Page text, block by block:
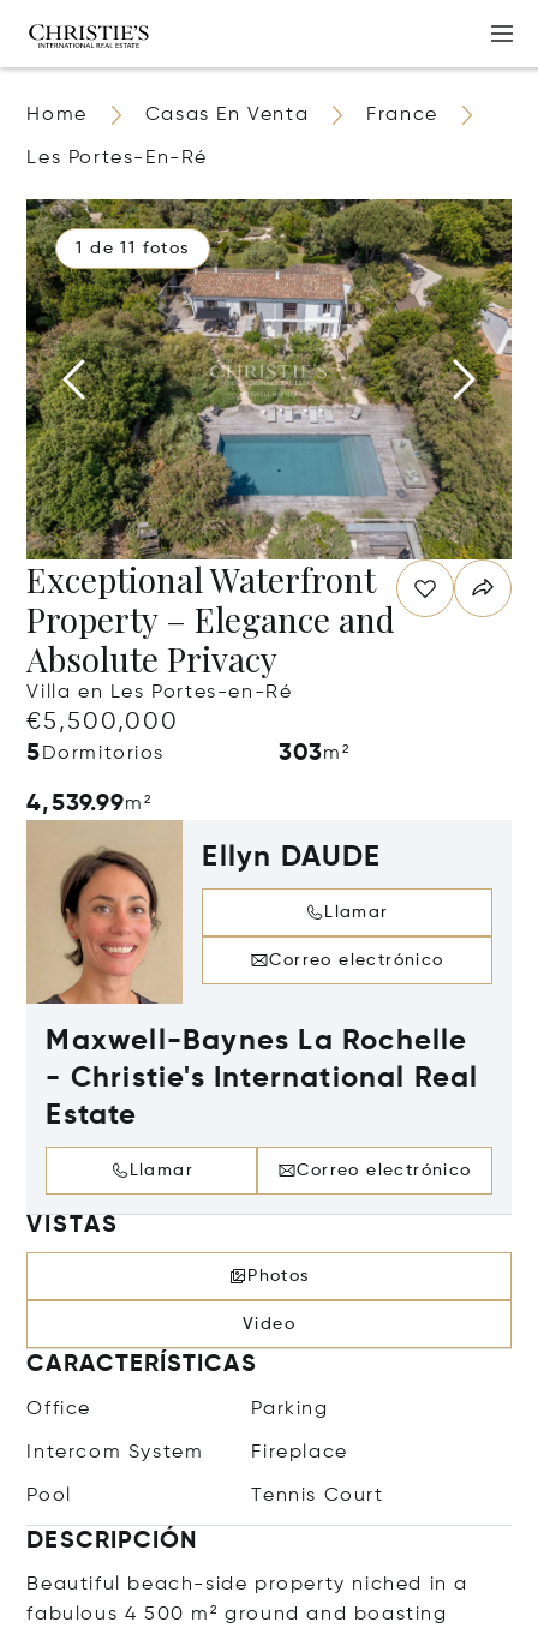
Home Casas En Venta France
Les Portes-En-Ré
1 de 11 fotos
Exceptional Waterfront
Property – Elegance and
Absolute Privacy
Villa en Les Portes-en-Ré
€5,500,000
5 Dormitorios 303m²
4,539.99m²
Ellyn DAUDE
Llamar
Correo electrónico
Maxwell-Baynes La Rochelle
- Christie's International Real
Estate
Llamar Correo electrónico
VISTAS
Photos
Video
CARACTERÍSTICAS
Office Parking
Intercom System Fireplace
Pool Tennis Court
DESCRIPCIÓN
Beautiful beach-side property niched in a
fabulous 4 500 m² ground and boasting